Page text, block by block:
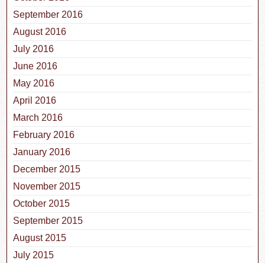
September 2016
August 2016
July 2016
June 2016
May 2016
April 2016
March 2016
February 2016
January 2016
December 2015
November 2015
October 2015
September 2015
August 2015
July 2015